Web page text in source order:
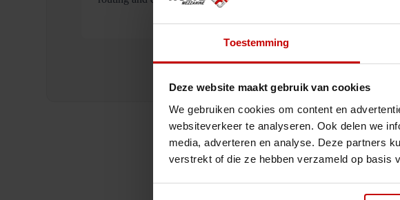
Toestemming
Deze website maakt gebruik van cookies
We gebruiken cookies om content en
websiteverkeer te analyseren. Ook delen we
media, adverteren en analyse. Deze partners
verstrekt of die ze hebben verzameld op basis